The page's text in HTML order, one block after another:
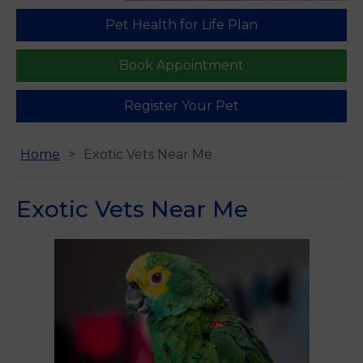
Find us
Pet Health for Life Plan
Book Appointment
Register Your Pet
Home Exotic Vets Near Me
Exotic Vets Near Me